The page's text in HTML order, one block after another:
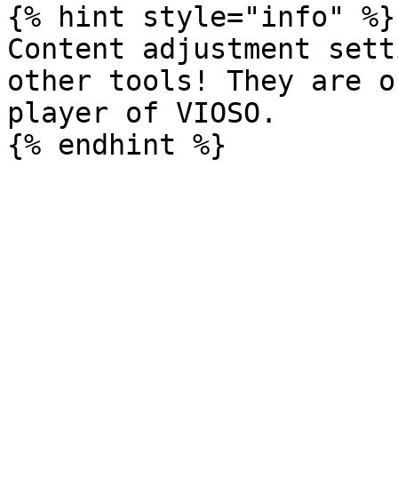
{% hint style="info" %}
Content adjustment
other tools! They are
player of VIOSO.